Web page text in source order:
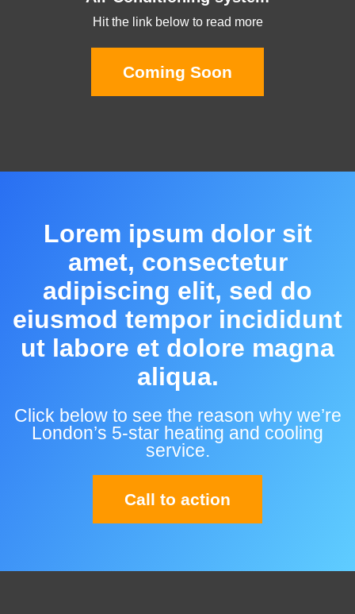
Hit the link below to read more
Coming Soon
Lorem ipsum dolor sit
amet, consectetur
adipiscing elit, sed do
eiusmod tempor incididunt
ut labore et dolore magna
aliqua.
Click below to see the reason why we’re
London’s 5-star heating and cooling
service.
Call to action